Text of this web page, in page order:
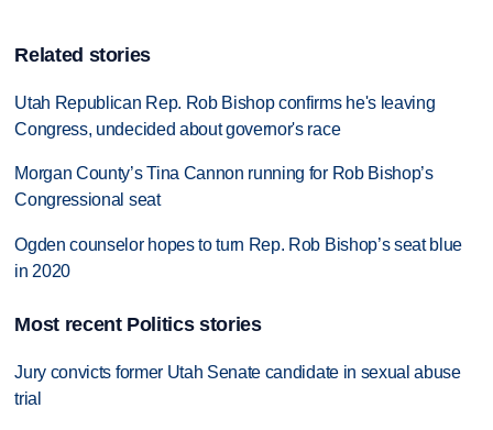
Related stories
Utah Republican Rep. Rob Bishop confirms he's leaving
Congress, undecided about governor's race
Morgan County’s Tina Cannon running for Rob Bishop’s
Congressional seat
Ogden counselor hopes to turn Rep. Rob Bishop’s seat blue
in 2020
Most recent Politics stories
Jury convicts former Utah Senate candidate in sexual abuse
trial